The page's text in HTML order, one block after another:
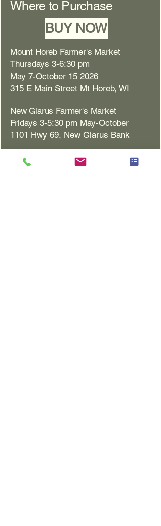
Where to Purchase
BUY NOW
Mount Horeb Farmer's Market
Thursdays 3-6:30 pm
May 7-October 15 2026
315 E Main Street Mt Horeb, WI
New Glarus Farmer's Market
Fridays 3-5:30 pm May-October
1101 Hwy 69, New Glarus Bank
Monroe Farmer's Market
Saturdays 8 am-12 pm